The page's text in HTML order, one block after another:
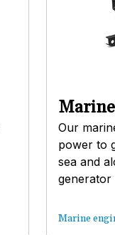
Marine
Our
power to
sea and
generator
Marine